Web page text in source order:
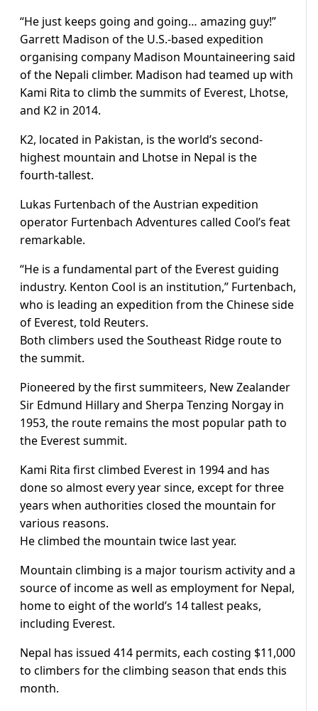
“He just keeps going and going… amazing guy!”
Garrett Madison of the U.S.-based expedition
organising company Madison Mountaineering said
of the Nepali climber. Madison had teamed up with
Kami Rita to climb the summits of Everest, Lhotse,
and K2 in 2014.
K2, located in Pakistan, is the world’s second-
highest mountain and Lhotse in Nepal is the
fourth-tallest.
Lukas Furtenbach of the Austrian expedition
operator Furtenbach Adventures called Cool’s feat
remarkable.
“He is a fundamental part of the Everest guiding
industry. Kenton Cool is an institution,” Furtenbach,
who is leading an expedition from the Chinese side
of Everest, told Reuters.
Both climbers used the Southeast Ridge route to
the summit.
Pioneered by the first summiteers, New Zealander
Sir Edmund Hillary and Sherpa Tenzing Norgay in
1953, the route remains the most popular path to
the Everest summit.
Kami Rita first climbed Everest in 1994 and has
done so almost every year since, except for three
years when authorities closed the mountain for
various reasons.
He climbed the mountain twice last year.
Mountain climbing is a major tourism activity and a
source of income as well as employment for Nepal,
home to eight of the world’s 14 tallest peaks,
including Everest.
Nepal has issued 414 permits, each costing $11,000
to climbers for the climbing season that ends this
month.